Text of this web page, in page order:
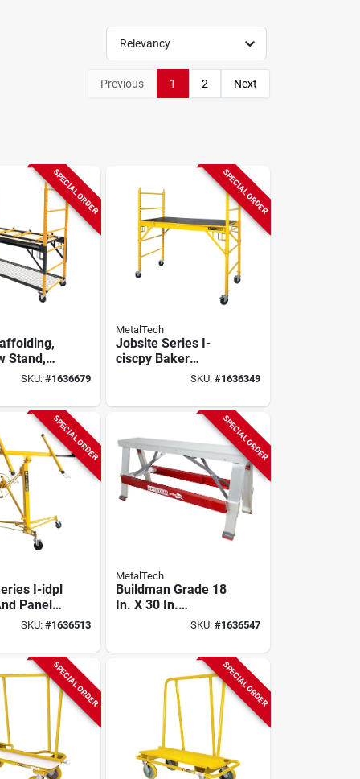
Relevancy
Previous 1 2 Next
SPECIAL ORDER
Stand,
&
SKU:#1636679
SPECIAL ORDER
MetalTech
Jobsite Series I-
ciscpy Baker
Scaffold, 6.52 Ft H,
SKU: #1636349
SPECIAL ORDER
I-idpl
Panel
SKU:#1636513
SPECIAL ORDER
MetalTech
Buildman Grade 18
In. X 30 In.
Aluminum Drywall
Adjustable Heights
SKU: #1636547
SPECIAL ORDER SPECIAL ORDER